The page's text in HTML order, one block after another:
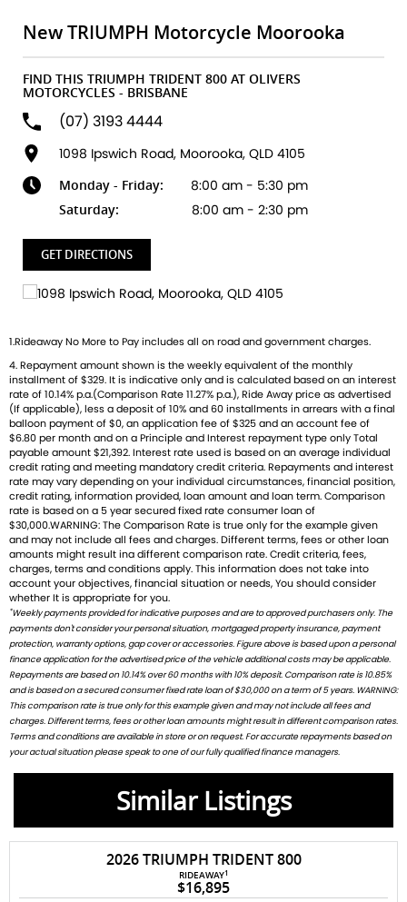
Highlights:
Unleash smooth, responsive power with that unmistakable
Class-leading Technology
Ride-by-wire throttle, multiple riding modes, TFT display,
and full smartphone connectivity.
Lightweight chassis, Showa suspension, and Nissin brakes
give you unmatched control in every corner.
Distinctive British Style
designed to turn heads wherever you ride.
Whether youre carving through city streets or conquering
weekend twisties, the Trident 800 delivers the perfect
balance of everyday usability and thrilling performance.
Ready to ride with Queensland's highest selling Triumph
dealer? We're Bringing Back the Passion with a fresh fleet
of Triumph motorcycles-featuring the iconic Bonneville, the
thrilling Speed Triple, and the versatile adventure-ready
Tiger. And that's just the beginning
Brand new Triumph bikes ready to roll! Stockists of
Triumph, Husqvarna, Piaggio, Vespa & Pista. Massive
accessory range with all the leading brands and of course
factory-trained technicians for expert servicing.
Competitive finance options from all major lenders with
competitive insurance packages to keep you covered.
Discount freight available Australia-wide.
We welcome ALL trades-including cars Fast turnaround,
Check out our latest arrivals and get ready to fuel your
passion. Your ride starts here.
AVAILABLE TO ORDER
New TRIUMPH Motorcycle Moorooka
FIND THIS TRIUMPH TRIDENT 800 AT OLIVERS
MOTORCYCLES - BRISBANE
(07) 3193 4444
1098 Ipswich Road, Moorooka, QLD 4105
Monday - Friday: 8:00 am - 5:30 pm
Saturday: 8:00 am - 2:30 pm
GET DIRECTIONS
1.Rideaway No More to Pay includes all on road and government charges.
4. Repayment amount shown is the weekly equivalent of the monthly
installment of $329. It is indicative only and is calculated based on an interest
rate of 10.14% p.a.(Comparison Rate 11.27% p.a.), Ride Away price as advertised
(If applicable), less a deposit of 10% and 60 installments in arrears with a final
balloon payment of $0, an application fee of $325 and an account fee of
$6.80 per month and on a Principle and Interest repayment type only Total
payable amount $21,392. Interest rate used is based on an average individual
credit rating and meeting mandatory credit criteria. Repayments and interest
rate may vary depending on your individual circumstances, financial position,
credit rating, information provided, loan amount and loan term. Comparison
rate is based on a 5 year secured fixed rate consumer loan of
$30,000.WARNING: The Comparison Rate is true only for the example given
and may not include all fees and charges. Different terms, fees or other loan
amounts might result ina different comparison rate. Credit criteria, fees,
charges, terms and conditions apply. This information does not take into
account your objectives, financial situation or needs, You should consider
whether It is appropriate for you.
*Weekly payments provided for indicative purposes and are to approved purchasers only. The
payments don't consider your personal situation, mortgaged property insurance, payment
protection, warranty options, gap cover or accessories. Figure above is based upon a personal
finance application for the advertised price of the vehicle additional costs may be applicable.
Repayments are based on 10.14% over 60 months with 10% deposit. Comparison rate is 10.85%
and is based on a secured consumer fixed rate loan of $30,000 on a term of 5 years. WARNING:
This comparison rate is true only for this example given and may not include all fees and
charges. Different terms, fees or other loan amounts might result in different comparison rates.
Terms and conditions are available in store or on request. For accurate repayments based on
your actual situation please speak to one of our fully qualified finance managers.
Similar Listings
2026 TRIUMPH TRIDENT 800
RIDEAWAY1
$16,895